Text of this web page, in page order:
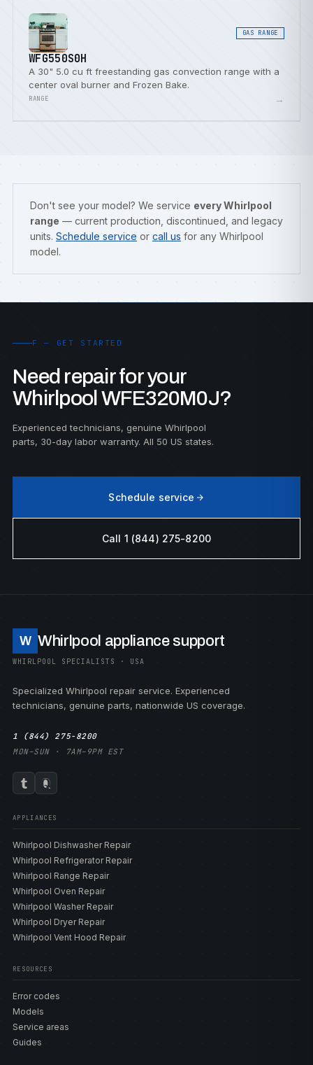
GAS RANGE
WFG550S0H
A 30" 5.0 cu ft freestanding gas convection range with a
center oval burner and Frozen Bake.
RANGE →
Don't see your model? We service every Whirlpool
range — current production, discontinued, and legacy
units. Schedule service or call us for any Whirlpool
model.
F — GET STARTED
Need repair for your
Whirlpool WFE320M0J?
Experienced technicians, genuine Whirlpool
parts, 30-day labor warranty. All 50 US states.
Schedule service
Call 1 (844) 275-8200
W Whirlpool appliance support
WHIRLPOOL SPECIALISTS · USA
Specialized Whirlpool repair service. Experienced
technicians, genuine parts, nationwide US coverage.
1 (844) 275-8200
MON–SUN · 7AM–9PM EST
APPLIANCES
Whirlpool Dishwasher Repair
Whirlpool Refrigerator Repair
Whirlpool Range Repair
Whirlpool Oven Repair
Whirlpool Washer Repair
Whirlpool Dryer Repair
Whirlpool Vent Hood Repair
RESOURCES
Error codes
Models
Service areas
Guides